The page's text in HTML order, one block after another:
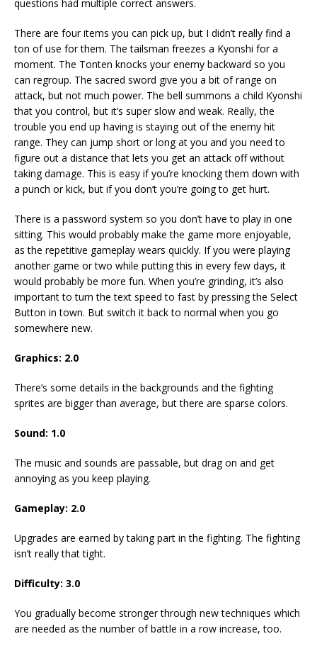
questions had multiple correct answers.
There are four items you can pick up, but I didn’t really find a
ton of use for them. The tailsman freezes a Kyonshi for a
moment. The Tonten knocks your enemy backward so you
can regroup. The sacred sword give you a bit of range on
attack, but not much power. The bell summons a child Kyonshi
that you control, but it’s super slow and weak. Really, the
trouble you end up having is staying out of the enemy hit
range. They can jump short or long at you and you need to
figure out a distance that lets you get an attack off without
taking damage. This is easy if you’re knocking them down with
a punch or kick, but if you don’t you’re going to get hurt.
There is a password system so you don’t have to play in one
sitting. This would probably make the game more enjoyable,
as the repetitive gameplay wears quickly. If you were playing
another game or two while putting this in every few days, it
would probably be more fun. When you’re grinding, it’s also
important to turn the text speed to fast by pressing the Select
Button in town. But switch it back to normal when you go
somewhere new.
Graphics: 2.0
There’s some details in the backgrounds and the fighting
sprites are bigger than average, but there are sparse colors.
Sound: 1.0
The music and sounds are passable, but drag on and get
annoying as you keep playing.
Gameplay: 2.0
Upgrades are earned by taking part in the fighting. The fighting
isn’t really that tight.
Difficulty: 3.0
You gradually become stronger through new techniques which
are needed as the number of battle in a row increase, too.